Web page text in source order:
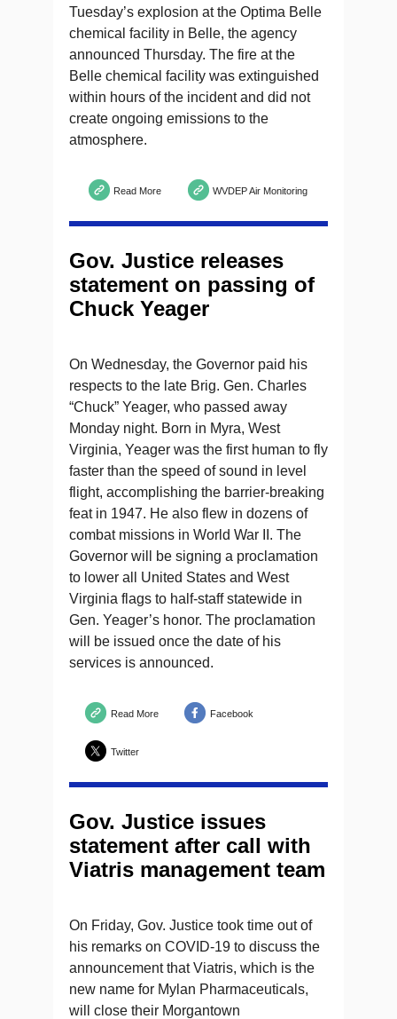
Tuesday’s explosion at the Optima Belle
chemical facility in Belle, the agency
announced Thursday. The fire at the
Belle chemical facility was extinguished
within hours of the incident and did not
create ongoing emissions to the
atmosphere.
Read More WVDEP Air Monitoring
Gov. Justice releases
statement on passing of
Chuck Yeager
On Wednesday, the Governor paid his
respects to the late Brig. Gen. Charles
“Chuck” Yeager, who passed away
Monday night. Born in Myra, West
Virginia, Yeager was the first human to fly
faster than the speed of sound in level
flight, accomplishing the barrier-breaking
feat in 1947. He also flew in dozens of
combat missions in World War II. The
Governor will be signing a proclamation
to lower all United States and West
Virginia flags to half-staff statewide in
Gen. Yeager’s honor. The proclamation
will be issued once the date of his
services is announced.
Read More Facebook
Twitter
Gov. Justice issues
statement after call with
Viatris management team
On Friday, Gov. Justice took time out of
his remarks on COVID-19 to discuss the
announcement that Viatris, which is the
new name for Mylan Pharmaceuticals,
will close their Morgantown